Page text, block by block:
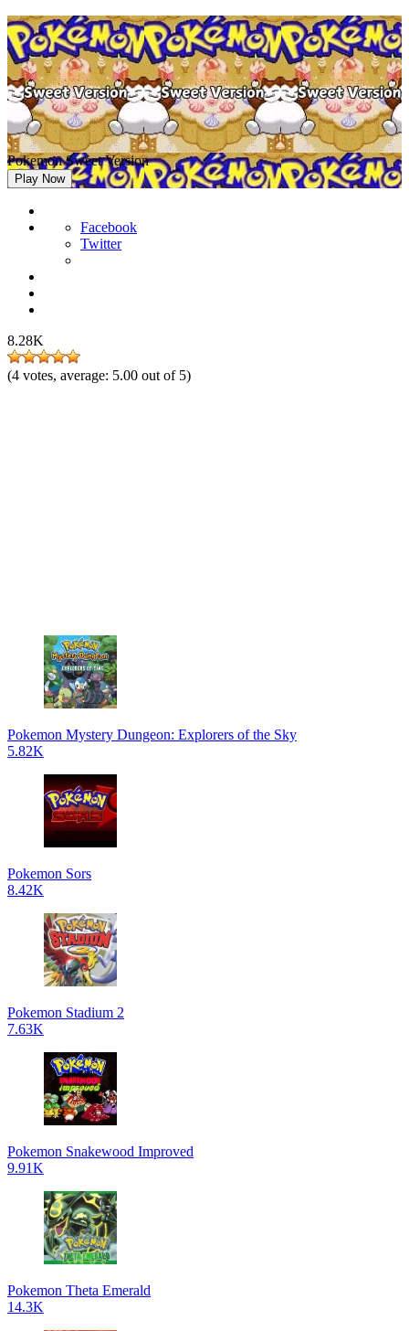
Pokemon Sweet Version
Play Now
Facebook
Twitter
8.28K
(4 votes, average: 5.00 out of 5)
Pokemon Mystery Dungeon: Explorers of the Sky
5.82K
Pokemon Sors
8.42K
Pokemon Stadium 2
7.63K
Pokemon Snakewood Improved
9.91K
Pokemon Theta Emerald
14.3K